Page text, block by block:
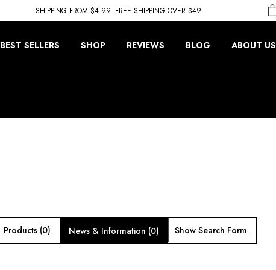
SHIPPING FROM $4.99. FREE SHIPPING OVER $49.
BEST SELLERS SHOP REVIEWS BLOG ABOUT US
Products (0) News & Information (0) Show Search Form